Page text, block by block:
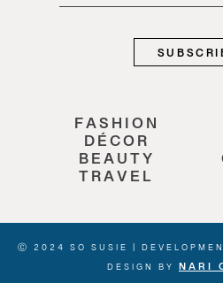
FASHION
DÉCOR
BEAUTY
TRAVEL
Ⓒ 2024 SO SUSIE |
DESIGN BY NARI